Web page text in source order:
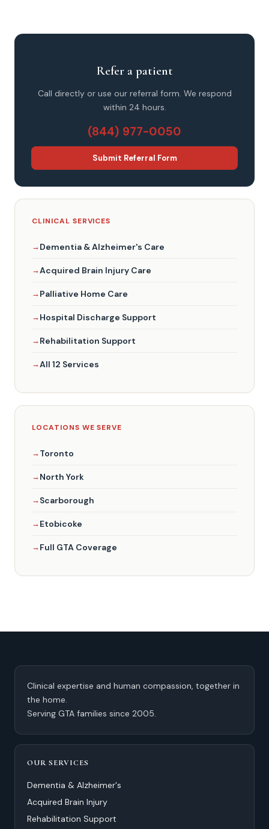
Refer a patient
Call directly or use our referral form. We respond
within 24 hours.
(844) 977-0050
Submit Referral Form
CLINICAL SERVICES
Dementia & Alzheimer's Care
Acquired Brain Injury Care
Palliative Home Care
Hospital Discharge Support
Rehabilitation Support
All 12 Services
LOCATIONS WE SERVE
Toronto
North York
Scarborough
Etobicoke
Full GTA Coverage
Clinical expertise and human compassion, together in
the home.
Serving GTA families since 2005.
OUR SERVICES
Dementia & Alzheimer's
Acquired Brain Injury
Rehabilitation Support